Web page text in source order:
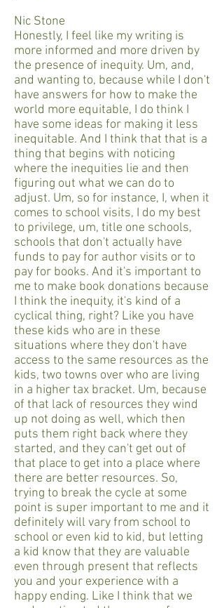
Nic Stone
Honestly, I feel like my writing is
more informed and more driven by
the presence of inequity. Um, and,
and wanting to, because while I don't
have answers for how to make the
world more equitable, I do think I
have some ideas for making it less
inequitable. And I think that that is a
thing that begins with noticing
where the inequities lie and then
figuring out what we can do to
adjust. Um, so for instance, I, when it
comes to school visits, I do my best
to privilege, um, title one schools,
schools that don't actually have
funds to pay for author visits or to
pay for books. And it's important to
me to make book donations because
I think the inequity, it's kind of a
cyclical thing, right? Like you have
these kids who are in these
situations where they don't have
access to the same resources as the
kids, two towns over who are living
in a higher tax bracket. Um, because
of that lack of resources they wind
up not doing as well, which then
puts them right back where they
started, and they can't get out of
that place to get into a place where
there are better resources. So,
trying to break the cycle at some
point is super important to me and it
definitely will vary from school to
school or even kid to kid, but letting
a kid know that they are valuable
even through present that reflects
you and your experience with a
happy ending. Like I think that we